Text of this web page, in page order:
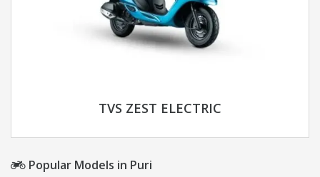
TVS ZEST ELECTRIC
Popular Models in Puri